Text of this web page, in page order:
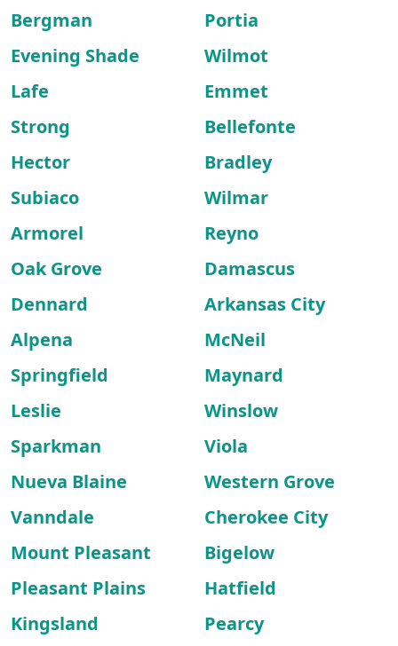
Bergman
Portia
Evening Shade
Wilmot
Lafe
Emmet
Strong
Bellefonte
Hector
Bradley
Subiaco
Wilmar
Armorel
Reyno
Oak Grove
Damascus
Dennard
Arkansas City
Alpena
McNeil
Springfield
Maynard
Leslie
Winslow
Sparkman
Viola
Nueva Blaine
Western Grove
Vanndale
Cherokee City
Mount Pleasant
Bigelow
Pleasant Plains
Hatfield
Kingsland
Pearcy